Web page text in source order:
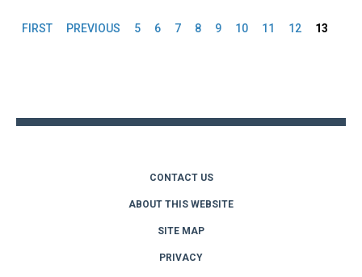
FIRST PREVIOUS 5 6 7 8 9 10 11 12 13
CONTACT US
ABOUT THIS WEBSITE
SITE MAP
PRIVACY